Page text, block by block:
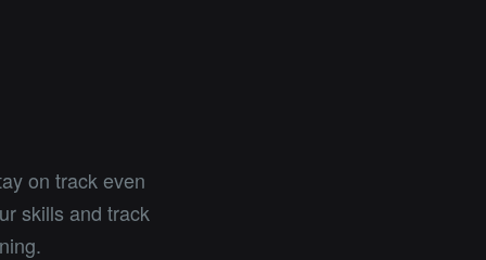
on track even
skills and track